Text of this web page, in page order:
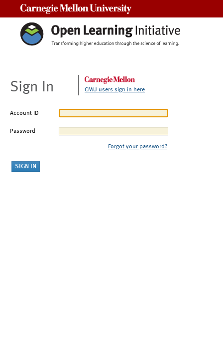
Sign In CMU users sign in here
Account ID
Password
Forgot your password?